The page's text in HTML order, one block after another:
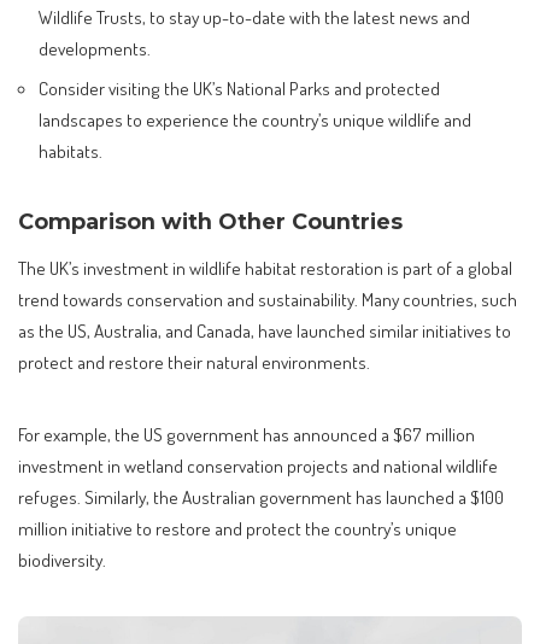
Wildlife Trusts, to stay up-to-date with the latest news and
developments.
Consider visiting the UK’s National Parks and protected
landscapes to experience the country’s unique wildlife and
habitats.
Comparison with Other Countries
The UK’s investment in wildlife habitat restoration is part of a global
trend towards conservation and sustainability. Many countries, such
as the US, Australia, and Canada, have launched similar initiatives to
protect and restore their natural environments.
For example, the US government has announced a $67 million
investment in wetland conservation projects and national wildlife
refuges. Similarly, the Australian government has launched a $100
million initiative to restore and protect the country’s unique
biodiversity.